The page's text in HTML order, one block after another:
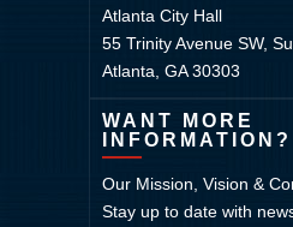
Atlanta City Hall
55 Trinity Avenue SW,
Atlanta, GA 30303
WANT MORE
INFORMATION?
Our Mission, Vision &
Stay up to date with